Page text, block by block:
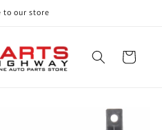
to our store
Cart